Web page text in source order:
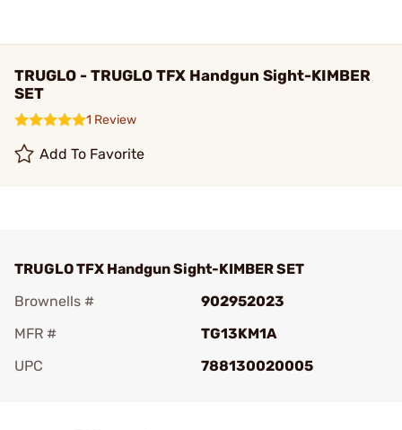
TRUGLO - TRUGLO TFX Handgun Sight-KIMBER
SET
1 Review
Add To Favorite
TRUGLO TFX Handgun Sight-KIMBER SET
Brownells #
902952023
MFR #
TG13KM1A
UPC
788130020005